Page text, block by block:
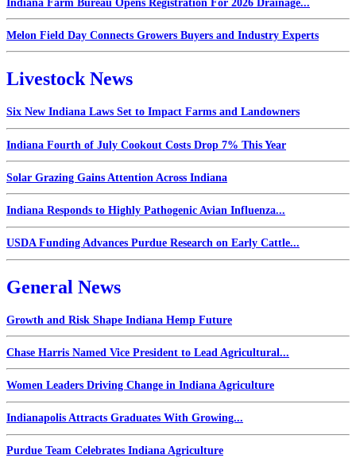
Indiana Farm Bureau Opens Registration For 2026 Drainage...
Melon Field Day Connects Growers Buyers and Industry Experts
Livestock News
Six New Indiana Laws Set to Impact Farms and Landowners
Indiana Fourth of July Cookout Costs Drop 7% This Year
Solar Grazing Gains Attention Across Indiana
Indiana Responds to Highly Pathogenic Avian Influenza...
USDA Funding Advances Purdue Research on Early Cattle...
General News
Growth and Risk Shape Indiana Hemp Future
Chase Harris Named Vice President to Lead Agricultural...
Women Leaders Driving Change in Indiana Agriculture
Indianapolis Attracts Graduates With Growing...
Purdue Team Celebrates Indiana Agriculture